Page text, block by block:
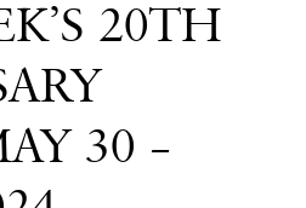
20TH
30 –